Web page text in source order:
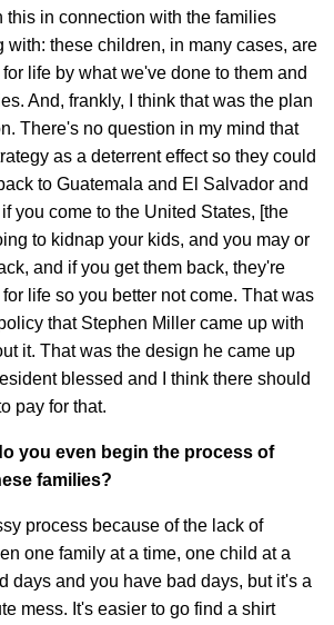
this in connection with the families
with: these children, in many cases, are
life by what we've done to them and
And, frankly, I think that was the plan
There's no question in my mind that
as a deterrent effect so they could
to Guatemala and El Salvador and
you come to the United States, [the
to kidnap your kids, and you may or
and if you get them back, they're
life so you better not come. That was
that Stephen Miller came up with
it. That was the design he came up
blessed and I think there should
pay for that.
you even begin the process of
families?
process because of the lack of
one family at a time, one child at a
days and you have bad days, but it's a
mess. It's easier to go find a shirt